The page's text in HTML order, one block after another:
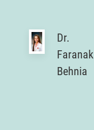
Dr.
Faranak
Behnia